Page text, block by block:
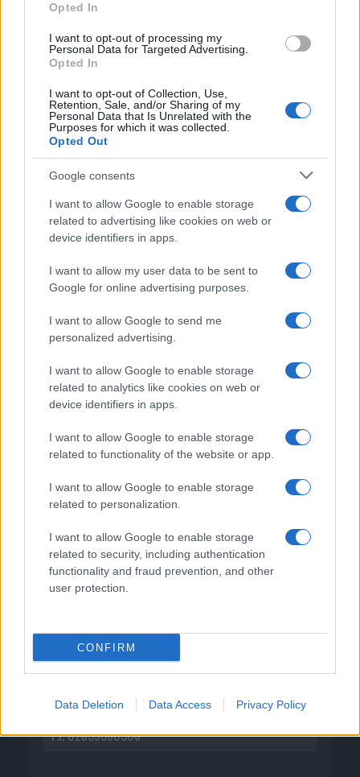
Opted In
I want to opt-out of processing my
Personal Data for Targeted Advertising.
Opted In
I want to opt-out of Collection, Use,
Retention, Sale, and/or Sharing of my
Personal Data that Is Unrelated with the
Purposes for which it was collected.
Opted Out
Google consents
I want to allow Google to enable storage
related to advertising like cookies on web or
device identifiers in apps.
I want to allow my user data to be sent to
Google for online advertising purposes.
I want to allow Google to send me
personalized advertising.
I want to allow Google to enable storage
related to analytics like cookies on web or
device identifiers in apps.
I want to allow Google to enable storage
related to functionality of the website or app.
I want to allow Google to enable storage
related to personalization.
I want to allow Google to enable storage
related to security, including authentication
functionality and fraud prevention, and other
user protection.
CONFIRM
Data Deletion Data Access Privacy Policy
Vuoi rimanere sempre aggiornato?
Iscriviti alla newsletter di Gallura Oggi e ricevi le nostre
email periodiche contenenti le ultime notizie pubblicate
sul sito web!
Indirizzo email*
Privacy
Utilizziamo Mailchimp come piattaforma di
tue informazioni siano trasferite a Mailchimp per
Leggi qui l'informativa sulla privacy
di Mailchimp .
facendo clic sul collegamento nel piè di pagina delle
nostre e-mail.
P.I. 02839380306